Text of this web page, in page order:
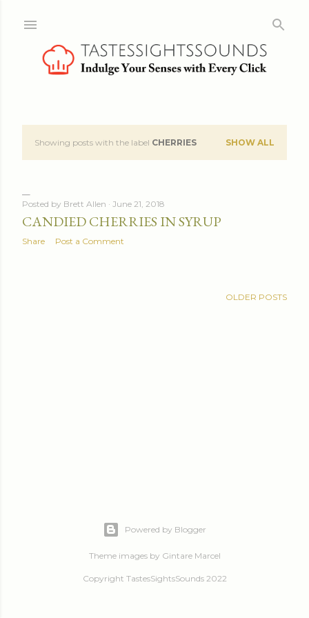
P
s
t
Showing posts with the label CHERRIES SHOW ALL
Posted by Brett Allen June 21, 2018
CANDIED CHERRIES IN SYRUP
Share Post a Comment
OLDER POSTS
Powered by Blogger
Theme images by Gintare Marcel
Copyright TastesSightsSounds 2022